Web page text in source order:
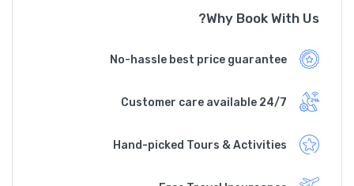
Why Book With Us?
No-hassle best price guarantee
Customer care available 24/7
Hand-picked Tours & Activities